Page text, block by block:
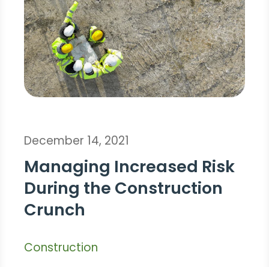
December 14, 2021
Managing Increased Risk
During the Construction
Crunch
Construction